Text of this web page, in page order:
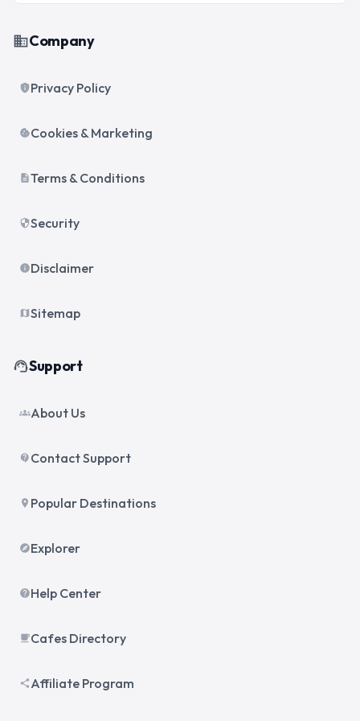
businessCompany
privacy_tip Privacy Policy
cookieCookies & Marketing
descriptionTerms & Conditions
securitySecurity
infoDisclaimer
map Sitemap
support_agentSupport
groupsAbout Us
contact_support Contact Support
place Popular Destinations
exploreExplorer
helpHelp Center
local_cafeCafes Directory
share Affiliate Program